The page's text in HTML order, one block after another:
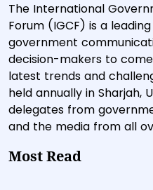
The International
Forum (IGCF) is a
government
decision-makers to
latest trends and
held annually in Sharjah,
delegates from
and the media from all
Most Read